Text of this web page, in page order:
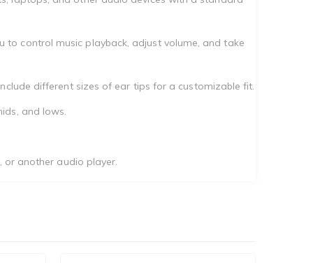
control music playback, adjust volume, and take
different sizes of ear tips for a customizable fit.
and lows.
or another audio player.